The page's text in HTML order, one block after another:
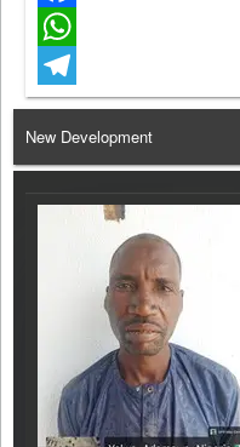
Facebook
WhatsApp
Telegram
New Development